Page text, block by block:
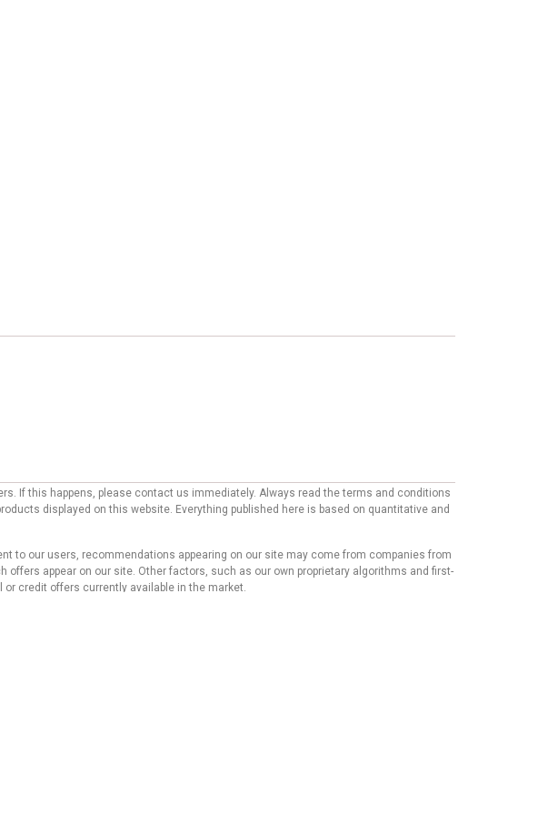
If this happens, please contact us immediately. Always read the terms and conditions
displayed on this website. Everything published here is based on quantitative and
to our users, recommendations appearing on our site may come from companies from
appear on our site. Other factors, such as our own proprietary algorithms and first-
credit offers currently available in the market.